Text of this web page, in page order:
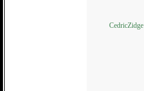
CedricZidge